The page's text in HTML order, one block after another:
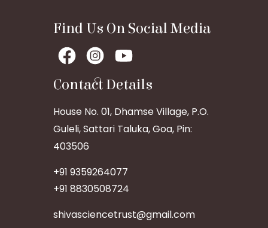
Find Us On Social Media
Contact Details
House No. 01, Dhamse Village, P.O.
Guleli, Sattari Taluka, Goa, Pin:
403506
+91 9359264077
+91 8830508724
shivasciencetrust@gmail.com